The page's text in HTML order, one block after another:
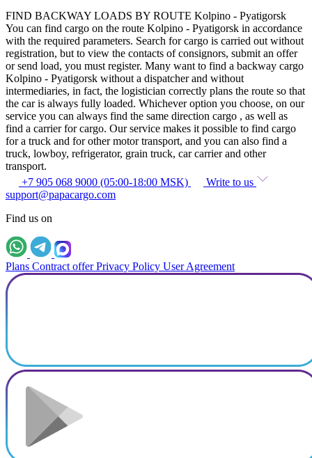
FIND BACKWAY LOADS BY ROUTE Kolpino - Pyatigorsk
You can find cargo on the route Kolpino - Pyatigorsk in accordance
with the required parameters. Search for cargo is carried out without
registration, but to view the contacts of consignors, submit an offer
or send load, you must register. Many want to find a backway cargo
Kolpino - Pyatigorsk without a dispatcher and without
intermediaries, in fact, the logistician correctly plans the route so that
the car is always fully loaded. Whichever option you choose, on our
service you can always find the same direction cargo , as well as
find a carrier for cargo. Our service makes it possible to find cargo
for a truck and for other motor transport, and you can also find a
truck, lowboy, refrigerator, grain truck, car carrier and other
transport.
+7 905 068 9000 (05:00-18:00 MSK)
Write to us
support@papacargo.com
Find us on
Plans Contract offer Privacy Policy User Agreement